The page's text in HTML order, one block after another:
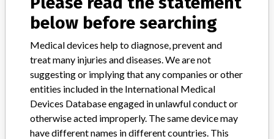
Manufacturer Parent Company (2017)
Merit Medical Systems Inc
Source NZMMDSA
MERIT MEDICAL SYSTEMS
Manufacturer Parent Company (2017)
Merit Medical Systems Inc
below before searching
Medical devices help to diagnose, prevent and
treat many injuries and diseases. We are not
suggesting or implying that any companies or other
entities included in the International Medical
Devices Database engaged in unlawful conduct or
otherwise acted improperly. The same device may
have different names in different countries. This